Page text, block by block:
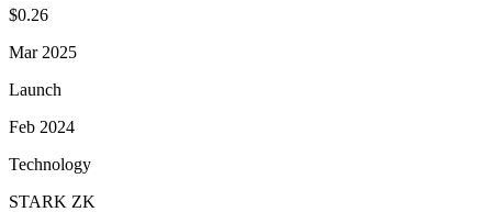
$0.26
Mar 2025
Launch
Feb 2024
Technology
STARK ZK